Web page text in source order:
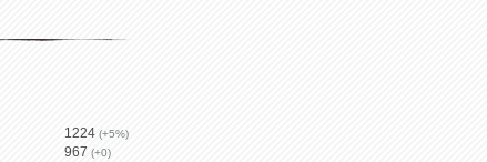
1224 (+5%)
967 (+0)